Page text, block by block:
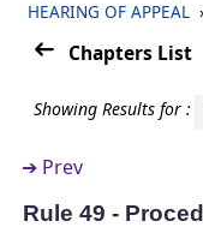
Adv.
Search
124
Records
Production of
Adjournment of
Rule 48
Proceedings to be
HEARING OF APPEAL ›
Chapters List
Showing Results for :
➔ Prev
Rule 49 -